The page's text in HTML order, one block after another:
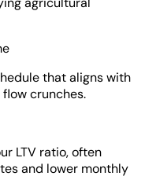
that aligns with
crunches.
LTV ratio, often
and lower monthly